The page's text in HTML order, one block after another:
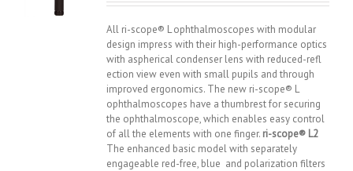
All ri-scope® L ophthalmoscopes with modular
design impress with their high-performance optics
with aspherical condenser lens with reduced-refl
ection view even with small pupils and through
improved ergonomics. The new ri-scope® L
ophthalmoscopes have a thumbrest for securing
the ophthalmoscope, which enables easy control
of all the elements with one finger. ri-scope® L2
The enhanced basic model with separately
engageable red-free, blue and polarization filters